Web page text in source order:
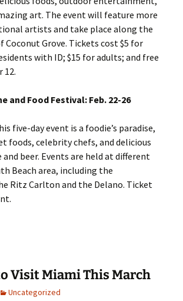
art. The event will feature more
artists and take place along the
Coconut Grove. Tickets cost $5 for
with ID; $15 for adults; and free
12.
and Food Festival: Feb. 22-26
five-day event is a foodie’s paradise,
foods, celebrity chefs, and delicious
beer. Events are held at different
Beach area, including the
Ritz Carlton and the Delano. Ticket
Visit Miami This March
Uncategorized